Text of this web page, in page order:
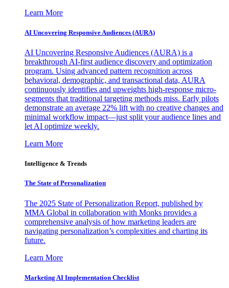
Learn More
AI Uncovering Responsive Audiences (AURA)
AI Uncovering Responsive Audiences (AURA) is a
breakthrough AI-first audience discovery and optimization
program. Using advanced pattern recognition across
behavioral, demographic, and transactional data, AURA
continuously identifies and upweights high-response micro-
segments that traditional targeting methods miss. Early pilots
demonstrate an average 22% lift with no creative changes and
minimal workflow impact—just split your audience lines and
let AI optimize weekly.
Learn More
Intelligence & Trends
The State of Personalization
The 2025 State of Personalization Report, published by
MMA Global in collaboration with Monks provides a
comprehensive analysis of how marketing leaders are
navigating personalization’s complexities and charting its
future.
Learn More
Marketing AI Implementation Checklist